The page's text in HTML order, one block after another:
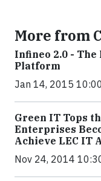
More from
Infineo 2.0 -
Platform
Jan 14, 2015
Green IT Tops
Enterprises
Achieve LEC IT
Nov 24, 2014